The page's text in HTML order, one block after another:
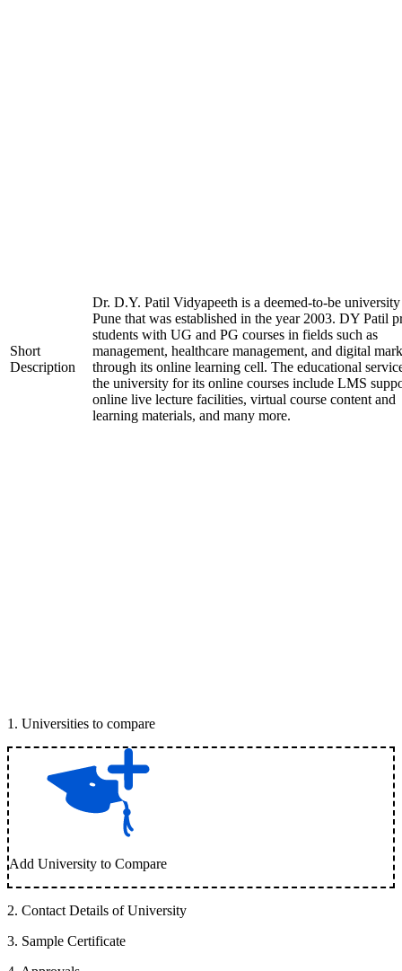
Short
Description
Dr. D.Y. Patil Vidyapeeth is a deemed-to-be
Pune that was established in the year 2003. DY Patil
students with UG and PG courses in fields such as
management, healthcare management, and digital
through its online learning cell. The educational
the university for its online courses include LMS
online live lecture facilities, virtual course content and
learning materials, and many more.
1 . Universities to compare
Add University to Compare
2. Contact Details of University
3. Sample Certificate